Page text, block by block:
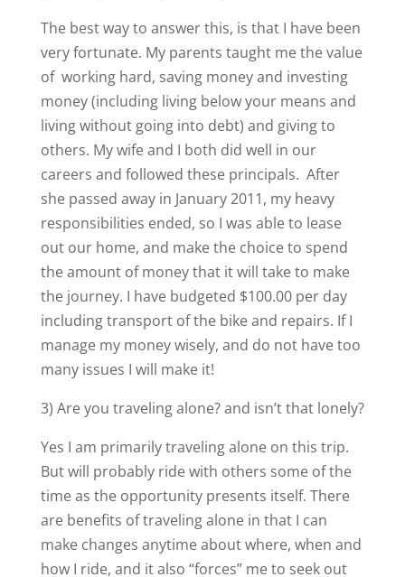
The best way to answer this, is that I have been
very fortunate. My parents taught me the value
of working hard, saving money and investing
money (including living below your means and
living without going into debt) and giving to
others. My wife and I both did well in our
careers and followed these principals. After
she passed away in January 2011, my heavy
responsibilities ended, so I was able to lease
out our home, and make the choice to spend
the amount of money that it will take to make
the journey. I have budgeted $100.00 per day
including transport of the bike and repairs. If I
manage my money wisely, and do not have too
many issues I will make it!
3) Are you traveling alone? and isn’t that lonely?
Yes I am primarily traveling alone on this trip.
But will probably ride with others some of the
time as the opportunity presents itself. There
are benefits of traveling alone in that I can
make changes anytime about where, when and
how I ride, and it also “forces” me to seek out